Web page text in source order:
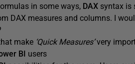
in some ways, DAX syntax is
DAX measures and columns. I
make ‘Quick Measures’very
BI users